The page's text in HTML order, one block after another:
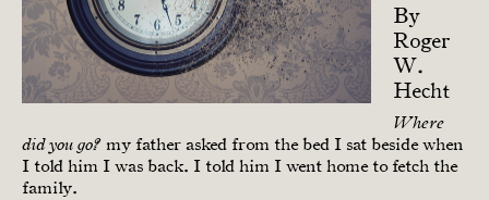
By
Roger
W.
Hecht
Where
did you go? my father asked from the bed I sat beside when
I told him I was back. I told him I went home to fetch the
family.